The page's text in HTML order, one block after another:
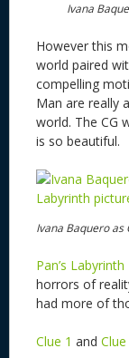
Ivana
However this
world paired
compelling
Man are really
world. The CG
is so beautiful.
Ivana Baquero
Pan’s Labyrinth
horrors of
had more of
Clue 1 and